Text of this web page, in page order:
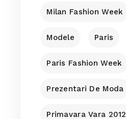
Milan Fashion Week
Modele Paris
Paris Fashion Week
Prezentari De Moda
Primavara Vara 2012